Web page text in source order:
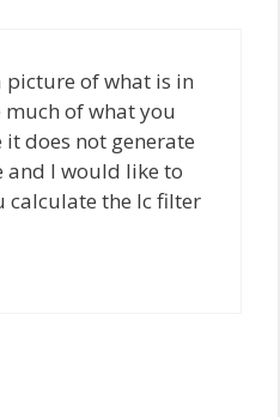
picture of what is in
of what you
does not generate
and I would like to
calculate the lc filter